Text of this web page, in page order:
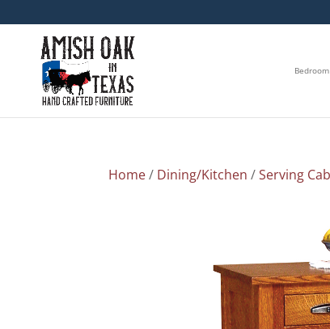
Bedroom
Home/ Dining/Kitchen /Serving